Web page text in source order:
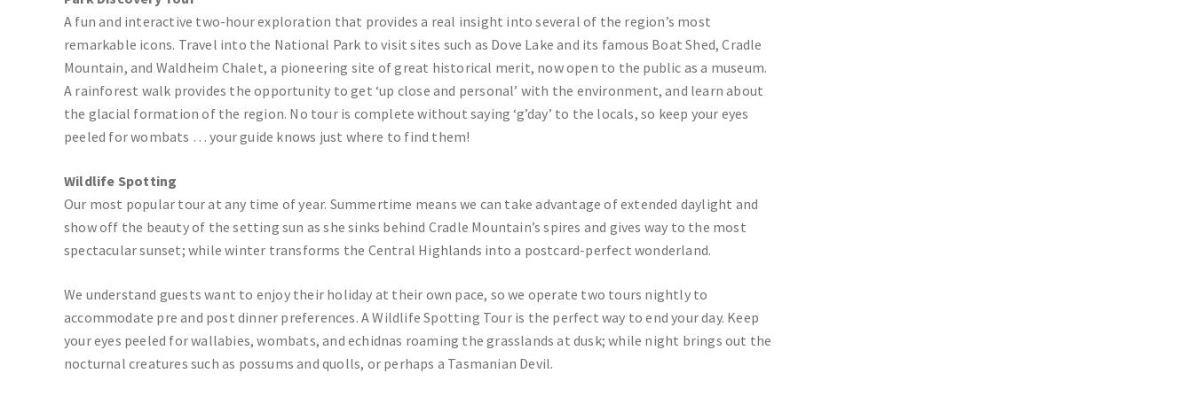
A fun and interactive two-hour exploration that provides a real insight into several of the region’s most
remarkable icons. Travel into the National Park to visit sites such as Dove Lake and its famous Boat Shed, Cradle
Mountain, and Waldheim Chalet, a pioneering site of great historical merit, now open to the public as a museum.
A rainforest walk provides the opportunity to get ‘up close and personal’ with the environment, and learn about
the glacial formation of the region. No tour is complete without saying ‘g’day’ to the locals, so keep your eyes
peeled for wombats … your guide knows just where to find them!
Wildlife Spotting
Our most popular tour at any time of year. Summertime means we can take advantage of extended daylight and
show off the beauty of the setting sun as she sinks behind Cradle Mountain’s spires and gives way to the most
spectacular sunset; while winter transforms the Central Highlands into a postcard-perfect wonderland.
We understand guests want to enjoy their holiday at their own pace, so we operate two tours nightly to
accommodate pre and post dinner preferences. A Wildlife Spotting Tour is the perfect way to end your day. Keep
your eyes peeled for wallabies, wombats, and echidnas roaming the grasslands at dusk; while night brings out the
nocturnal creatures such as possums and quolls, or perhaps a Tasmanian Devil.